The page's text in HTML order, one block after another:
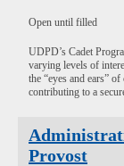
Open until filled
UDPD’s Cadet
varying levels of
the “eyes and ears”
contributing to a
Provost